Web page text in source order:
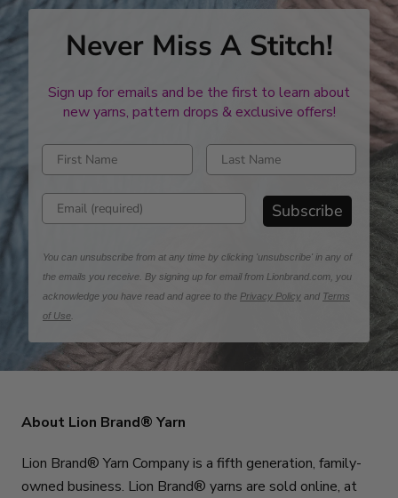
Never Miss A Stitch!
Sign up for emails and be the first to learn about
new yarns, pattern drops & exclusive offers!
Enter first name Enter last name
Enter email address Subscribe
You can unsubscribe from at any time by clicking 'unsubscribe' in any of
the emails you receive. By signing up for email from Lionbrand.com, you
acknowledge you have read and agree to the Privacy Policy and Terms
of Use
About Lion Brand® Yarn
Lion Brand® Yarn Company is a fifth generation, family-
owned business. Lion Brand® yarns are sold online, at